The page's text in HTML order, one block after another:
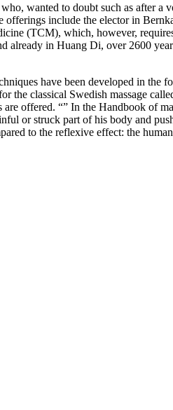
wanted to doubt such as after a
include the elector in
(TCM), which, however,
already in Huang Di, over 2600
have been developed in the
the classical Swedish massage
offered. “” In the Handbook of
or struck part of his body and
to the reflexive effect: the